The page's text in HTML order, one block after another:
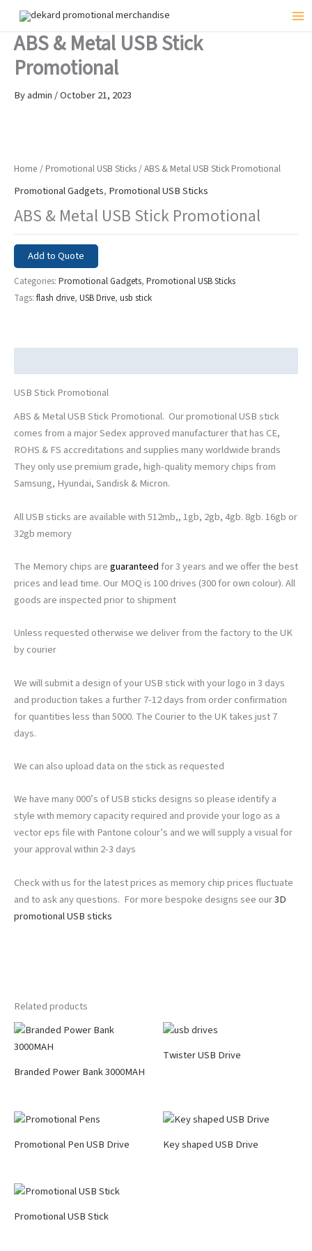
content
ABS & Metal USB Stick
Promotional
Byadmin/October 21, 2023
Home / Promotional USB Sticks / ABS & Metal USB Stick Promotional
Promotional Gadgets, Promotional USB Sticks
ABS & Metal USB Stick Promotional
Add to Quote
Categories: Promotional Gadgets, Promotional USB Sticks
Tags: flash drive, USB Drive, usb stick
USB Stick Promotional
ABS & Metal USB Stick Promotional. Our promotional USB stick
comes from a major Sedex approved manufacturer that has CE,
ROHS & FS accreditations and supplies many worldwide brands
They only use premium grade, high-quality memory chips from
Samsung, Hyundai, Sandisk & Micron.
All USB sticks are available with 512mb,, 1gb, 2gb, 4gb. 8gb. 16gb or
32gb memory
The Memory chips areguaranteedfor 3 years and we offer the best
prices and lead time. Our MOQ is 100 drives (300 for own colour). All
goods are inspected prior to shipment
Unless requested otherwise we deliver from the factory to the UK
by courier
We will submit a design of your USB stick with your logo in 3 days
and production takes a further 7-12 days from order confirmation
for quantities less than 5000. The Courier to the UK takes just 7
days.
We can also upload data on the stick as requested
We have many 000’s of USB sticks designs so please identify a
style with memory capacity required and provide your logo as a
vector eps file with Pantone colour’s and we will supply a visual for
your approval within 2-3 days
Check with us for the latest prices as memory chip prices fluctuate
and to ask any questions. For more bespoke designs see our3D
promotional USB sticks
Related products
Branded Power Bank 3000MAH
Twister USB Drive
Promotional Pen USB Drive Key shaped USB Drive
Promotional USB Stick